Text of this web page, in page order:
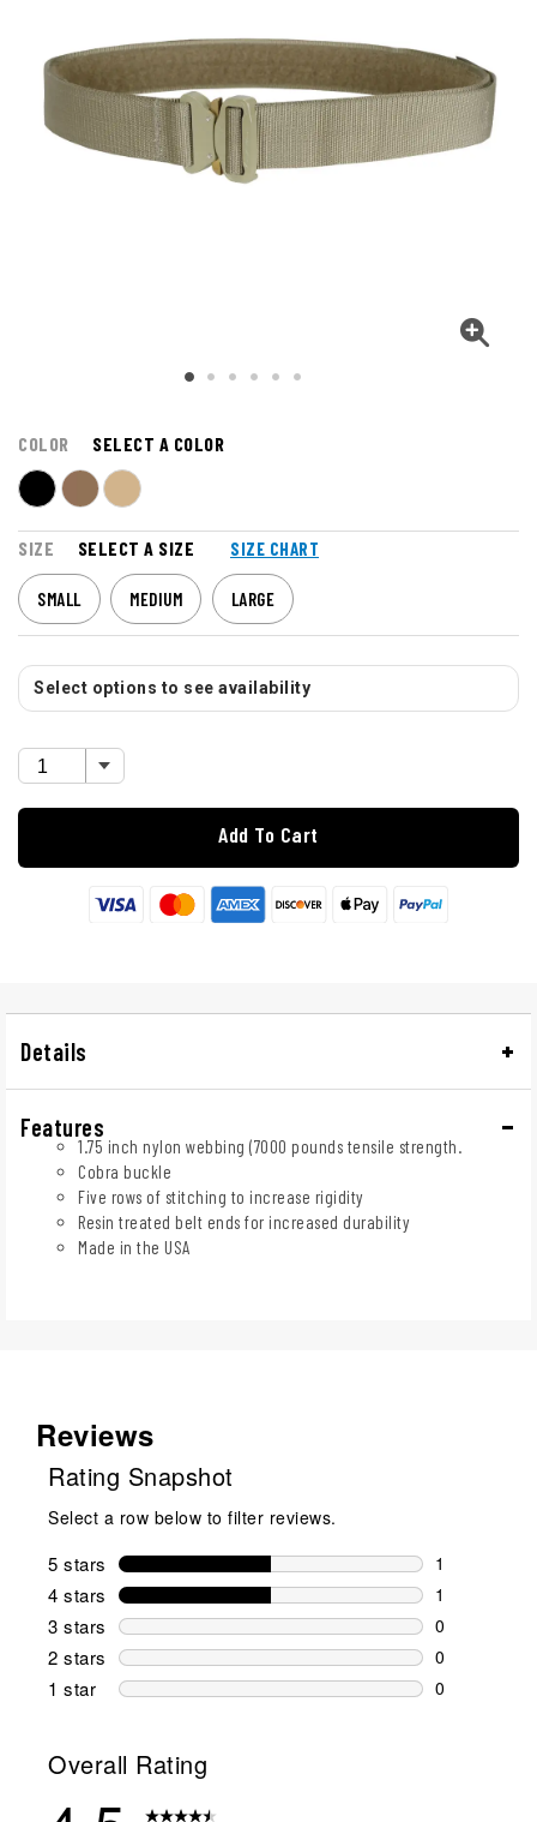
COLOR SELECT A COLOR
SIZE SELECT A SIZE SIZE CHART
SMALL MEDIUM LARGE
Select options to see availability
Add To Cart
Details
Features
1.75 inch nylon webbing (7000 pounds tensile strength.
Cobra buckle
Five rows of stitching to increase rigidity
Resin treated belt ends for increased durability
Made in the USA
Reviews
Rating Snapshot
Select a row below to filter reviews.
5 stars stars
1
1 review
4 stars stars
1
1 review
3 stars stars
0
0 reviews
2 stars stars
0
0 reviews
1 star stars
0
Overall Rating